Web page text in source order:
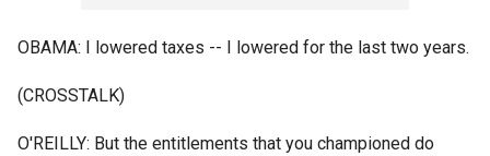
OBAMA: I lowered taxes -- I lowered for the last two years.
(CROSSTALK)
O'REILLY: But the entitlements that you championed do